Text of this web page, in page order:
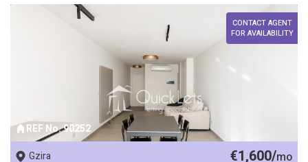
REF No. 90252
CONTACT AGENT
FOR AVAILABILITY
Gzira €1,600/mo